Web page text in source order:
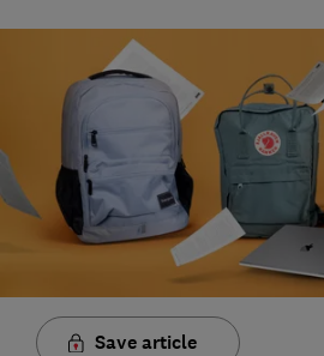
Save article